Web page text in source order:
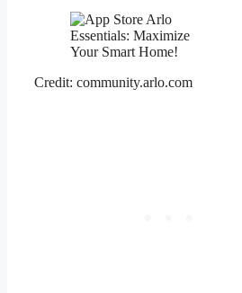
Credit: community.arlo.com